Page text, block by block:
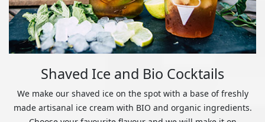
Shaved Ice and Bio Cocktails
We make our shaved ice on the spot with a base of freshly
made artisanal ice cream with BIO and organic ingredients.